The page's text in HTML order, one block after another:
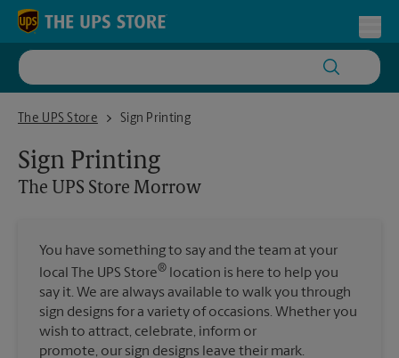
Skip to content
Return to Nav
The UPS Store
The UPS Store MorrowSign Printing
Sign Printing
The UPS Store Morrow
You have something to say and the team at your
local The UPS Store® location is here to help you
say it. We are always available to walk you through
sign designs for a variety of occasions. Whether you
wish to attract, celebrate, inform or
promote, our sign designs leave their mark.